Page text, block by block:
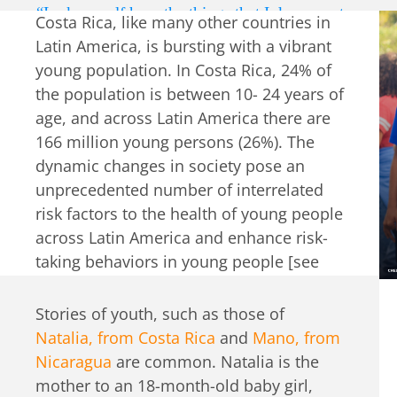
“I ask myself how the things that I do, as part
of a team, can leave a legacy and helps the
world, the kids and, at the same time, they
impact their family, their parents, their
younger siblings, their neighbors? So, that’s
a value that we share: an impact chain. And
we’ve said we can achieve it through
excellence and thoroughness, passion.”
― Adriana Gomez, educational psychologist
Costa Rica, like many other countries in
Latin America, is bursting with a vibrant
young population. In Costa Rica, 24% of
the population is between 10- 24 years of
age, and across Latin America there are
166 million young persons (26%). The
dynamic changes in society pose an
unprecedented number of interrelated
risk factors to the health of young people
across Latin America and enhance risk-
taking behaviors in young people [see
Stories of youth, such as those of
Natalia, from Costa Rica and Mano, from
Nicaragua are common. Natalia is the
mother to an 18-month-old baby girl,